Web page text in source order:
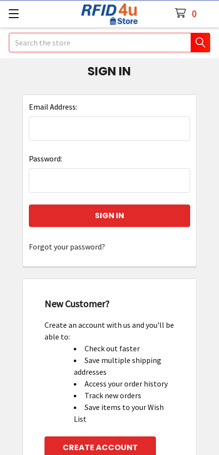
0
Search
SIGN IN
Email Address:
Password:
Forgot your password?
New Customer?
Create an account with us and you'll be
able to:
Check out faster
Save multiple shipping
addresses
Access your order history
Track new orders
Save items to your Wish
List
CREATE ACCOUNT